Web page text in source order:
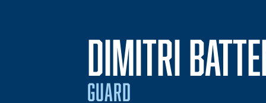
DIMITRI
GUARD